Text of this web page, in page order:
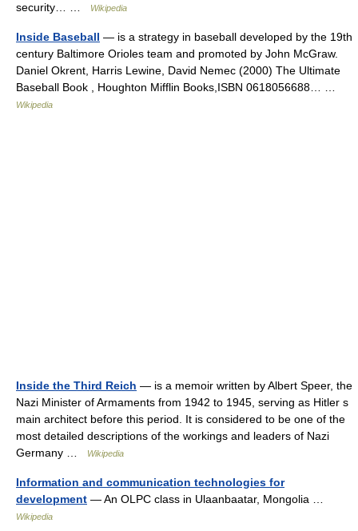
security… …
Wikipedia
Inside Baseball — is a strategy in baseball developed by the 19th
century Baltimore Orioles team and promoted by John McGraw.
Daniel Okrent, Harris Lewine, David Nemec (2000) The Ultimate
Baseball Book , Houghton Mifflin Books,ISBN 0618056688… …
Wikipedia
Inside the Third Reich — is a memoir written by Albert Speer, the
Nazi Minister of Armaments from 1942 to 1945, serving as Hitler s
main architect before this period. It is considered to be one of the
most detailed descriptions of the workings and leaders of Nazi
Germany …
Wikipedia
Information and communication technologies for
development — An OLPC class in Ulaanbaatar, Mongolia …
Wikipedia